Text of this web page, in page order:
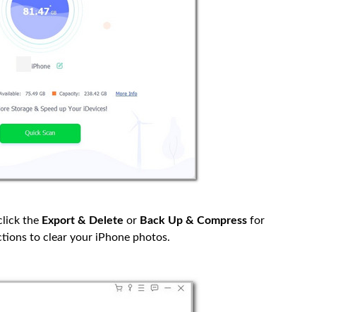
the Export & Delete or Back Up & Compress for
to clear your iPhone photos.